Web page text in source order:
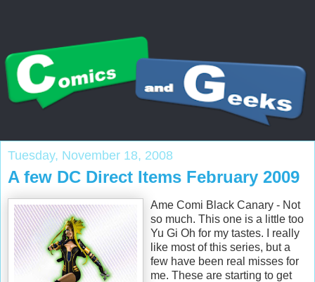
Tuesday, November 18, 2008
A few DC Direct Items February 2009
Ame Comi Black Canary - Not
so much. This one is a little too
Yu Gi Oh for my tastes. I really
like most of this series, but a
few have been real misses for
me. These are starting to get